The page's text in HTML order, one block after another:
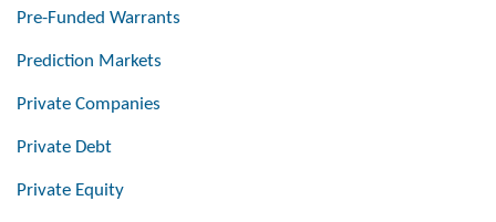
Pre-Funded Warrants
Prediction Markets
Private Companies
Private Debt
Private Equity